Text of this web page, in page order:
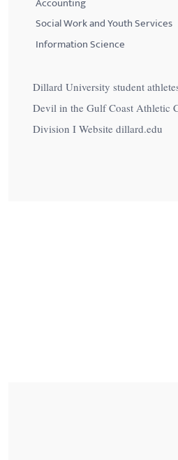
Social Work and Youth Services
Information Science
Dillard University student
Devil in the Gulf Coast Athletic
Division I Website dillard.edu